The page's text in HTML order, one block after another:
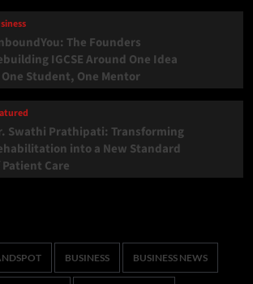
The Founders
IGCSE Around One Idea
Student, One Mentor
Swathi Prathipati: Transforming
into a New Standard
Patient Care
BUSINESS BUSINESS NEWS